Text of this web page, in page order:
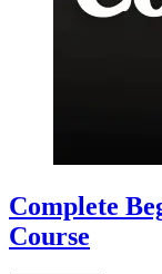
Complete
Course